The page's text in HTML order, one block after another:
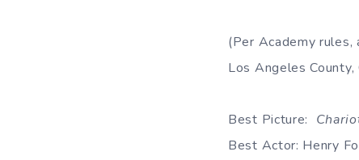
(Per Academy
Los Angeles County,
Best Picture:
Best Actor: Henry